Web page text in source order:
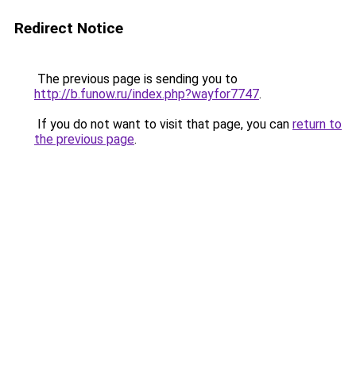
Redirect Notice
The previous page is sending you to
http://b.funow.ru/index.php?wayfor7747.
If you do not want to visit that page, you can return to
the previous page.